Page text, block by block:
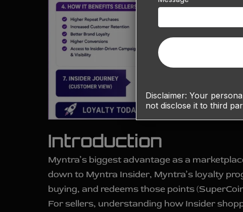
Introduction
Myntra’s biggest advantage as a
down to Myntra Insider, Myntra’s loyalty
buying, and redeems those points
For sellers, understanding how Insider
Disclaimer: Your
not disclose it to third